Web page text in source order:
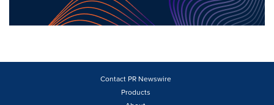
Contact PR Newswire
Products